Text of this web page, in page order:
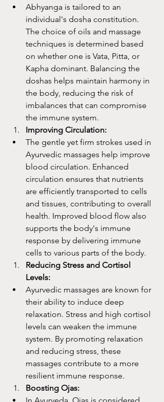
Abhyanga is tailored to an
individual's dosha constitution.
The choice of oils and massage
techniques is determined based
on whether one is Vata, Pitta, or
Kapha dominant. Balancing the
doshas helps maintain harmony in
the body, reducing the risk of
imbalances that can compromise
the immune system.
Improving Circulation:
The gentle yet firm strokes used in
Ayurvedic massages help improve
blood circulation. Enhanced
circulation ensures that nutrients
are efficiently transported to cells
and tissues, contributing to overall
health. Improved blood flow also
supports the body's immune
response by delivering immune
cells to various parts of the body.
Reducing Stress and Cortisol
Levels:
Ayurvedic massages are known for
their ability to induce deep
relaxation. Stress and high cortisol
levels can weaken the immune
system. By promoting relaxation
and reducing stress, these
massages contribute to a more
resilient immune response.
Boosting Ojas: